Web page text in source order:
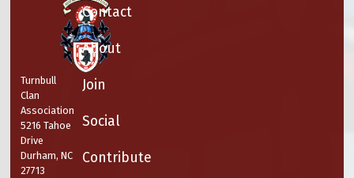
Turnbull
Clan
Association
5216 Tahoe
Drive
Durham, NC
27713
Contact
About
Join
Social
Contribute